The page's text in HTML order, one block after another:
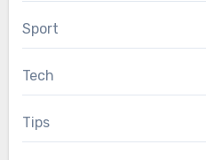
Sport
Tech
Tips